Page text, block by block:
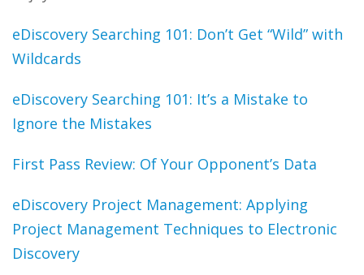
eDiscovery Searching 101: Don’t Get “Wild” with
Wildcards
eDiscovery Searching 101: It’s a Mistake to
Ignore the Mistakes
First Pass Review: Of Your Opponent’s Data
eDiscovery Project Management: Applying
Project Management Techniques to Electronic
Discovery